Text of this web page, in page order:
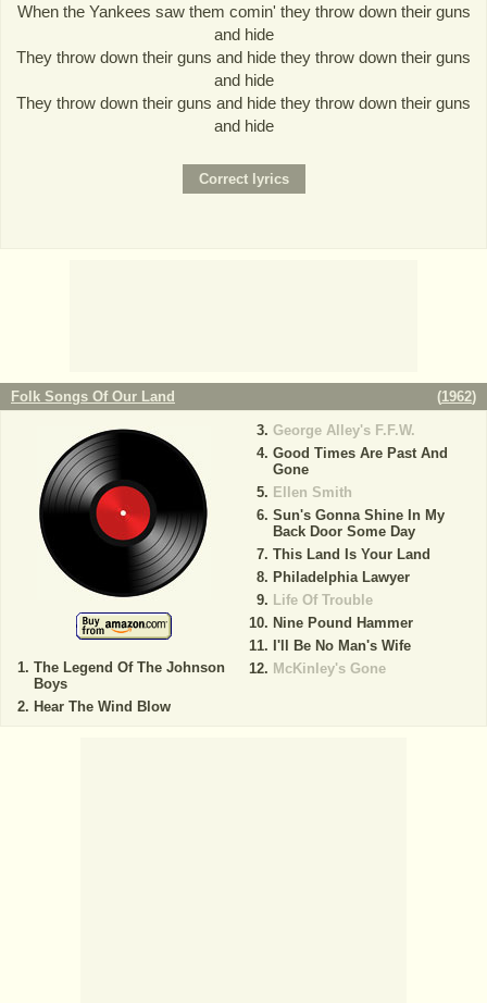
When the Yankees saw them comin' they throw down their guns
and hide
They throw down their guns and hide they throw down their guns
and hide
They throw down their guns and hide they throw down their guns
and hide
Folk Songs Of Our Land (1962)
The Legend Of The Johnson
Boys
Hear The Wind Blow
George Alley's F.F.W.
Good Times Are Past And
Gone
Ellen Smith
Sun's Gonna Shine In My
Back Door Some Day
This Land Is Your Land
Philadelphia Lawyer
Life Of Trouble
Nine Pound Hammer
I'll Be No Man's Wife
McKinley's Gone